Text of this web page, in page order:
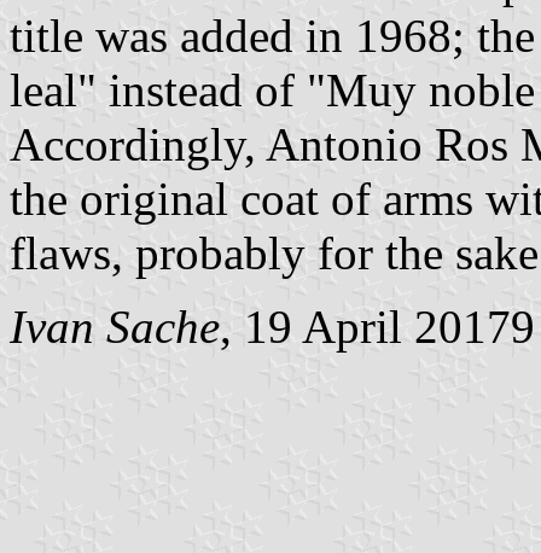
title was added in 1968;
leal" instead of "Muy
Accordingly, Antonio Ros
the original coat of arms
flaws, probably for the
Ivan Sache, 19 April 20179